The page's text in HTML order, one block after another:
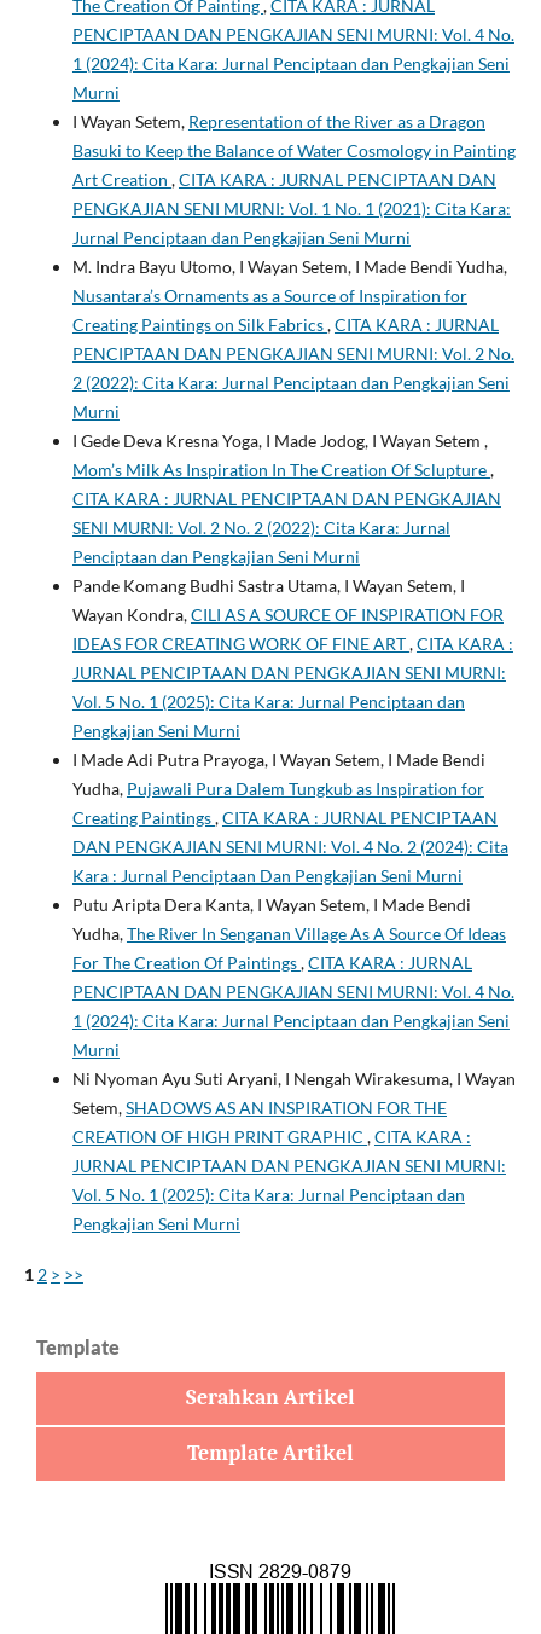
The Creation Of Painting,CITA KARA : JURNAL
PENCIPTAAN DAN PENGKAJIAN SENI MURNI: Vol. 4 No.
1 (2024): Cita Kara: Jurnal Penciptaan dan Pengkajian Seni
Murni
I Wayan Setem, Representation of the River as a Dragon
Basuki to Keep the Balance of Water Cosmology in Painting
Art Creation ,CITA KARA : JURNAL PENCIPTAAN DAN
PENGKAJIAN SENI MURNI: Vol. 1 No. 1 (2021): Cita Kara:
Jurnal Penciptaan dan Pengkajian Seni Murni
M. Indra Bayu Utomo, I Wayan Setem, I Made Bendi Yudha,
Nusantara’s Ornaments as a Source of Inspiration for
Creating Paintings on Silk Fabrics,CITA KARA : JURNAL
PENCIPTAAN DAN PENGKAJIAN SENI MURNI: Vol. 2 No.
2 (2022): Cita Kara: Jurnal Penciptaan dan Pengkajian Seni
Murni
I Gede Deva Kresna Yoga, I Made Jodog, I Wayan Setem ,
Mom’s Milk As Inspiration In The Creation Of Sclupture,
CITA KARA : JURNAL PENCIPTAAN DAN PENGKAJIAN
SENI MURNI: Vol. 2 No. 2 (2022): Cita Kara: Jurnal
Penciptaan dan Pengkajian Seni Murni
Pande Komang Budhi Sastra Utama, I Wayan Setem, I
Wayan Kondra,CILI AS A SOURCE OF INSPIRATION FOR
IDEAS FOR CREATING WORK OF FINE ART,CITA KARA :
JURNAL PENCIPTAAN DAN PENGKAJIAN SENI MURNI:
Vol. 5 No. 1 (2025): Cita Kara: Jurnal Penciptaan dan
Pengkajian Seni Murni
I Made Adi Putra Prayoga, I Wayan Setem, I Made Bendi
Yudha, Pujawali Pura Dalem Tungkub as Inspiration for
Creating Paintings,CITA KARA : JURNAL PENCIPTAAN
DAN PENGKAJIAN SENI MURNI: Vol. 4 No. 2 (2024): Cita
Kara : Jurnal Penciptaan Dan Pengkajian Seni Murni
Putu Aripta Dera Kanta, I Wayan Setem, I Made Bendi
Yudha,The River In Senganan Village As A Source Of Ideas
For The Creation Of Paintings,CITA KARA : JURNAL
PENCIPTAAN DAN PENGKAJIAN SENI MURNI: Vol. 4 No.
1 (2024): Cita Kara: Jurnal Penciptaan dan Pengkajian Seni
Murni
Ni Nyoman Ayu Suti Aryani, I Nengah Wirakesuma, I Wayan
Setem,SHADOWS AS AN INSPIRATION FOR THE
CREATION OF HIGH PRINT GRAPHIC ,CITA KARA :
JURNAL PENCIPTAAN DAN PENGKAJIAN SENI MURNI:
Vol. 5 No. 1 (2025): Cita Kara: Jurnal Penciptaan dan
Pengkajian Seni Murni
1 2 > >>
Template
Serahkan Artikel
Template Artikel